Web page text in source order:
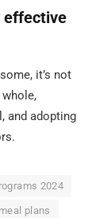
effective
it’s not
and adopting
2024
plans